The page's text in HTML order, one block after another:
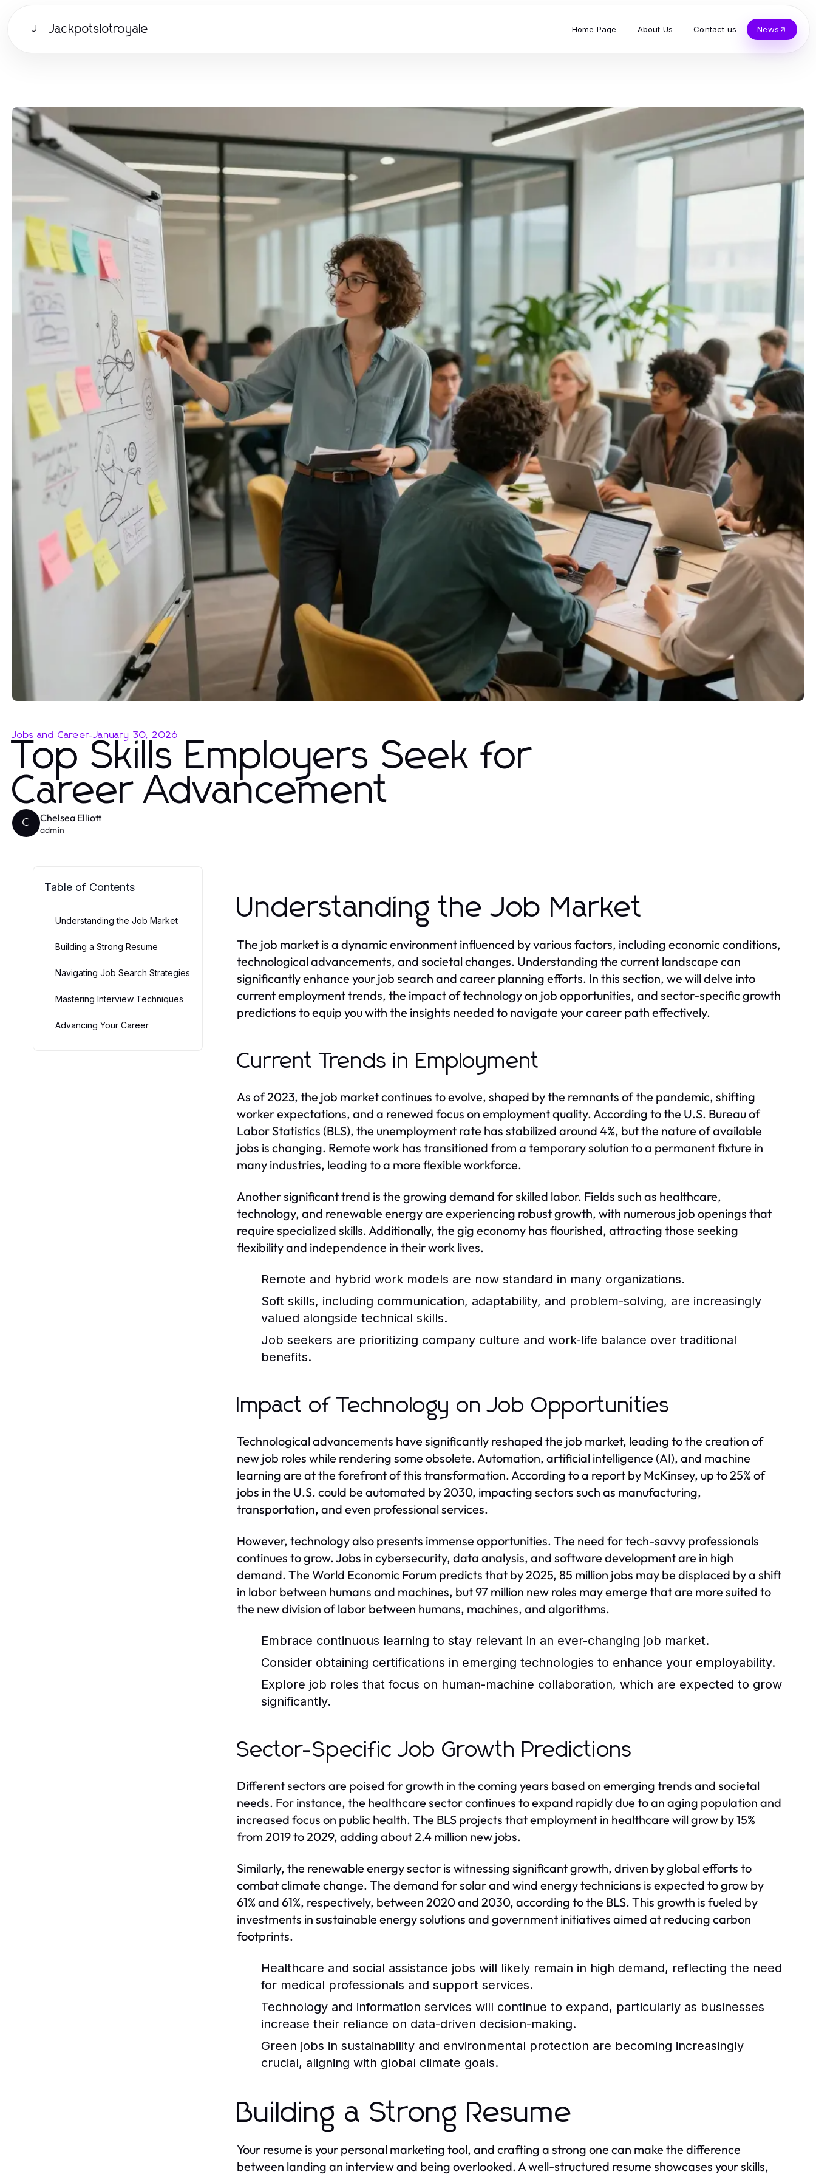
J Jackpotslotroyale Home Page About Us Contact us News
Jobs and Career-January 30, 2026
Top Skills Employers Seek for
Career Advancement
C Chelsea Elliott
admin
Table of Contents
Understanding the Job Market
Building a Strong Resume
Navigating Job Search Strategies
Mastering Interview Techniques
Advancing Your Career
Understanding the Job Market
The job market is a dynamic environment influenced by various factors, including economic conditions,
technological advancements, and societal changes. Understanding the current landscape can
significantly enhance your job search and career planning efforts. In this section, we will delve into
current employment trends, the impact of technology on job opportunities, and sector-specific growth
predictions to equip you with the insights needed to navigate your career path effectively.
Current Trends in Employment
As of 2023, the job market continues to evolve, shaped by the remnants of the pandemic, shifting
worker expectations, and a renewed focus on employment quality. According to the U.S. Bureau of
Labor Statistics (BLS), the unemployment rate has stabilized around 4%, but the nature of available
jobs is changing. Remote work has transitioned from a temporary solution to a permanent fixture in
many industries, leading to a more flexible workforce.
Another significant trend is the growing demand for skilled labor. Fields such as healthcare,
technology, and renewable energy are experiencing robust growth, with numerous job openings that
require specialized skills. Additionally, the gig economy has flourished, attracting those seeking
flexibility and independence in their work lives.
Remote and hybrid work models are now standard in many organizations.
Soft skills, including communication, adaptability, and problem-solving, are increasingly
valued alongside technical skills.
Job seekers are prioritizing company culture and work-life balance over traditional
benefits.
Impact of Technology on Job Opportunities
Technological advancements have significantly reshaped the job market, leading to the creation of
new job roles while rendering some obsolete. Automation, artificial intelligence (AI), and machine
learning are at the forefront of this transformation. According to a report by McKinsey, up to 25% of
jobs in the U.S. could be automated by 2030, impacting sectors such as manufacturing,
transportation, and even professional services.
However, technology also presents immense opportunities. The need for tech-savvy professionals
continues to grow. Jobs in cybersecurity, data analysis, and software development are in high
demand. The World Economic Forum predicts that by 2025, 85 million jobs may be displaced by a shift
in labor between humans and machines, but 97 million new roles may emerge that are more suited to
the new division of labor between humans, machines, and algorithms.
Embrace continuous learning to stay relevant in an ever-changing job market.
Consider obtaining certifications in emerging technologies to enhance your employability.
Explore job roles that focus on human-machine collaboration, which are expected to grow
significantly.
Sector-Specific Job Growth Predictions
Different sectors are poised for growth in the coming years based on emerging trends and societal
needs. For instance, the healthcare sector continues to expand rapidly due to an aging population and
increased focus on public health. The BLS projects that employment in healthcare will grow by 15%
from 2019 to 2029, adding about 2.4 million new jobs.
Similarly, the renewable energy sector is witnessing significant growth, driven by global efforts to
combat climate change. The demand for solar and wind energy technicians is expected to grow by
61% and 61%, respectively, between 2020 and 2030, according to the BLS. This growth is fueled by
investments in sustainable energy solutions and government initiatives aimed at reducing carbon
footprints.
Healthcare and social assistance jobs will likely remain in high demand, reflecting the need
for medical professionals and support services.
Technology and information services will continue to expand, particularly as businesses
increase their reliance on data-driven decision-making.
Green jobs in sustainability and environmental protection are becoming increasingly
crucial, aligning with global climate goals.
Building a Strong Resume
Your resume is your personal marketing tool, and crafting a strong one can make the difference
between landing an interview and being overlooked. A well-structured resume showcases your skills,